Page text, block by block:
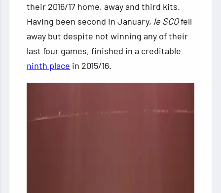
their 2016/17 home, away and third kits.
Having been second in January, le SCOfell
away but despite not winning any of their
last four games, finished in a creditable
ninth place in 2015/16.